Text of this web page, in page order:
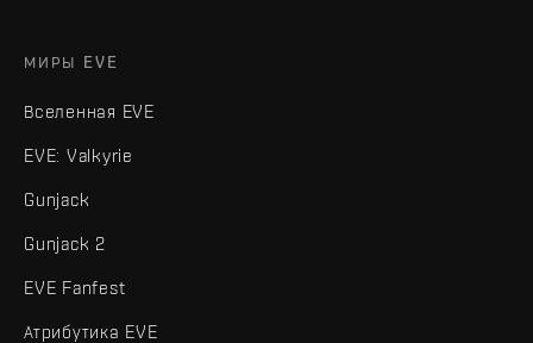
МИРЫ EVE
Вселенная EVE
EVE: Valkyrie
Gunjack
Gunjack 2
EVE Fanfest
Атрибутика EVE